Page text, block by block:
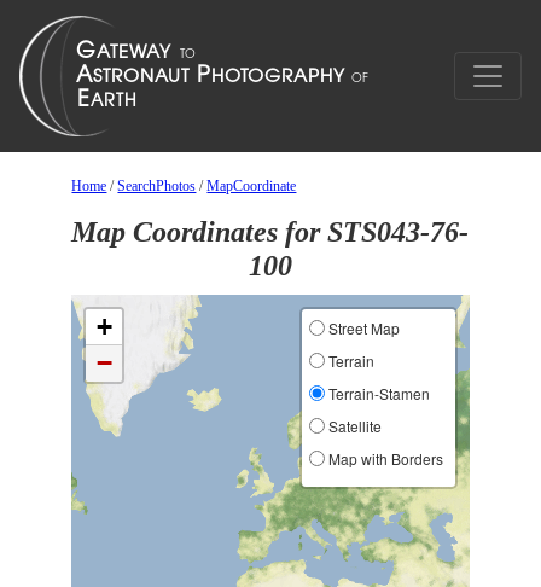
Home /SearchPhotos /MapCoordinate
Map Coordinates for STS043-76-
100
+
−
Street Map
Terrain
Terrain-Stamen
Satellite
Map with Borders